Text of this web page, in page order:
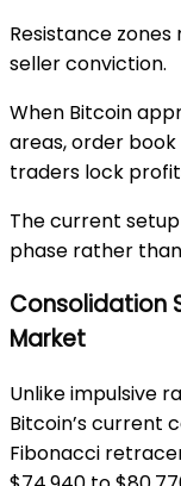
Resistance
seller conviction.
When Bitcoin
areas, order
traders lock
The current
phase rather
Consolidation
Market
Unlike impulsive
Bitcoin’s current
Fibonacci